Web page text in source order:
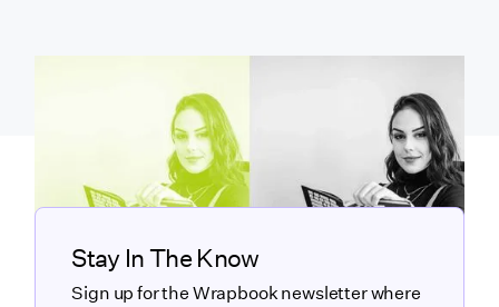
Stay In The Know
Sign up for the Wrapbook newsletter where